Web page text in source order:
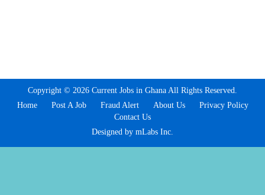
Copyright © 2026 Current Jobs in Ghana All Rights Reserved.
Home
Post A Job Fraud Alert About Us
Privacy Policy
Contact Us
Designed by mLabs Inc.